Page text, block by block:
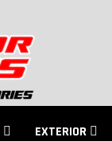
EXTERIOR